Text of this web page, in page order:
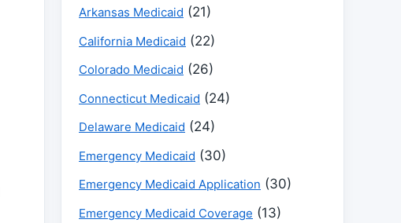
Arkansas Medicaid (21)
California Medicaid (22)
Colorado Medicaid (26)
Connecticut Medicaid (24)
Delaware Medicaid (24)
Emergency Medicaid (30)
Emergency Medicaid Application (30)
Emergency Medicaid Coverage (13)